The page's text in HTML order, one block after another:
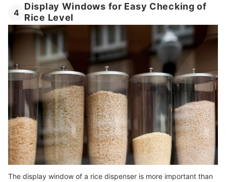
4
Display Windows for Easy Checking of
Rice Level
The display window of a rice dispenser is more important than